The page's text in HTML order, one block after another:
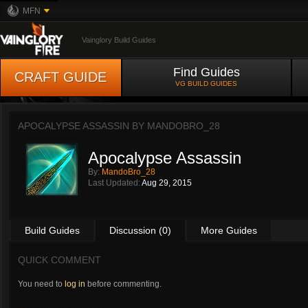
MFN
Vainglory Build Guides
CRAFT GUIDE Find Guides
VG BUILD GUIDES
APOCALYPSE ASSASSIN BY MANDOBRO_28
Apocalypse Assassin
By: MandoBro_28
Last Updated: Aug 29, 2015
Build Guides Discussion (0) More Guides
QUICK COMMENT
You need to log in before commenting.